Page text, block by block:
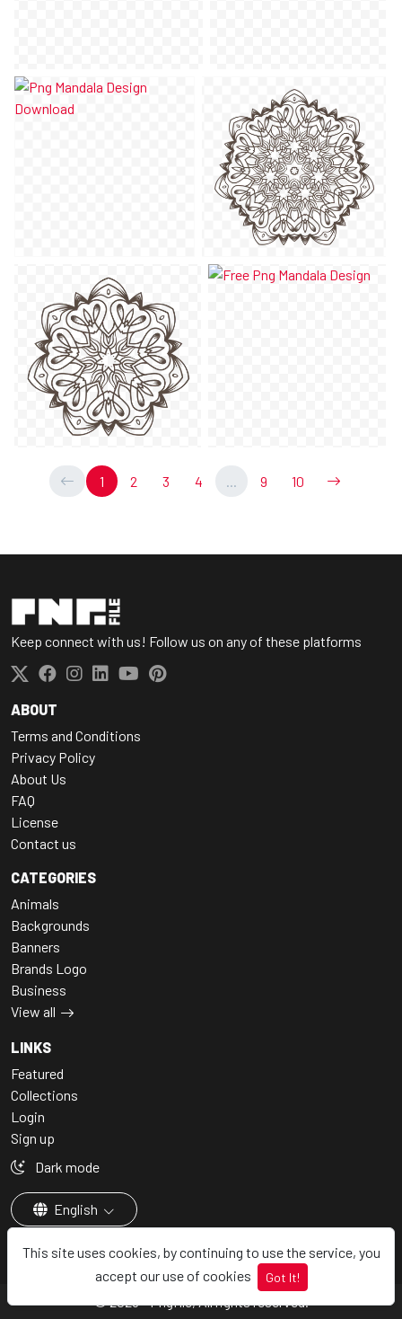
This site uses cookies, by continuing to use the service, you
accept our use of cookies
Got It!
1 2 3 4 ... 9 10
Keep connect with us! Follow us on any of these platforms
ABOUT
Terms and Conditions
Privacy Policy
About Us
FAQ
License
Contact us
CATEGORIES
Animals
Backgrounds
Banners
Brands Logo
Business
View all
LINKS
Featured
Collections
Login
Sign up
Dark mode
English
© 2026 - Pngfile, All rights reserved.